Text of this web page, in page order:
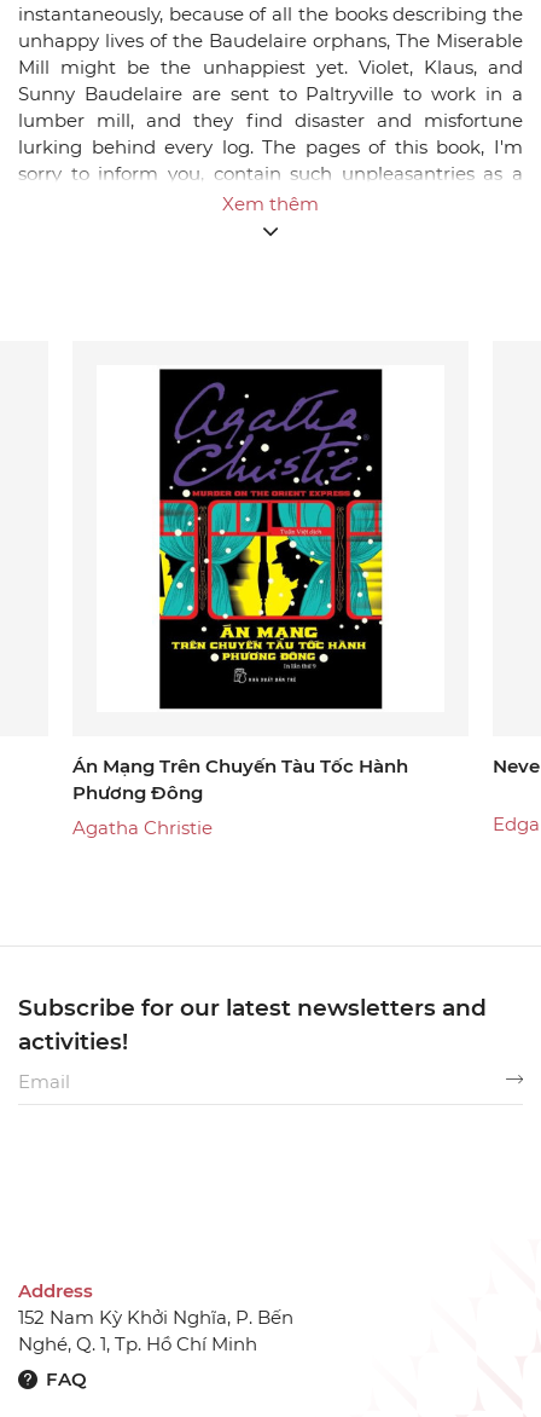
instantaneously, because of all the books describing the
unhappy lives of the Baudelaire orphans, The Miserable
Mill might be the unhappiest yet. Violet, Klaus, and
Sunny Baudelaire are sent to Paltryville to work in a
lumber mill, and they find disaster and misfortune
lurking behind every log. The pages of this book, I'm
sorry to inform you, contain such unpleasantries as a
giant pincher machine, a bad casserole, a man with a
cloud of smoke where his head should be, a hypnotist, a
Xem thêm
Án Mạng Trên Chuyến Tàu Tốc Hành
Phương Đông
Agatha Christie
Address
152 Nam Kỳ Khởi Nghĩa, P. Bến
Nghé, Q. 1, Tp. Hồ Chí Minh
FAQ
Subscribe for our latest newsletters and
activities!